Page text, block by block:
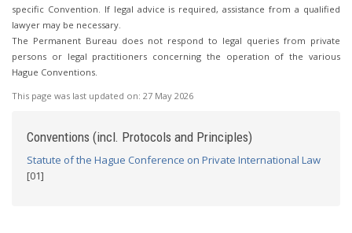
specific Convention. If legal advice is required, assistance from a qualified
lawyer may be necessary.
The Permanent Bureau does not respond to legal queries from private
persons or legal practitioners concerning the operation of the various
Hague Conventions.
This page was last updated on: 27 May 2026
Conventions (incl. Protocols and Principles)
Statute of the Hague Conference on Private International Law
[01]